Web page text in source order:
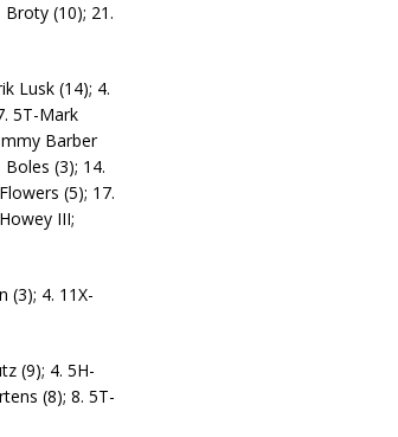
Broty (10); 21.
Lusk (14); 4.
5T-Mark
Barber
(3); 14.
(5); 17.
III;
(3); 4. 11X-
(9); 4. 5H-
(8); 8. 5T-